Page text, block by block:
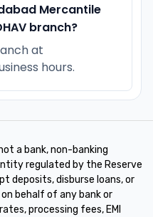
Mercantile
branch?
at
hours.
a bank, non-banking
regulated by the Reserve
deposits, disburse loans, or
behalf of any bank or
processing fees, EMI